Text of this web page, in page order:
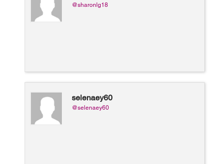
@sharonlg18
selenaey60
@selenaey60